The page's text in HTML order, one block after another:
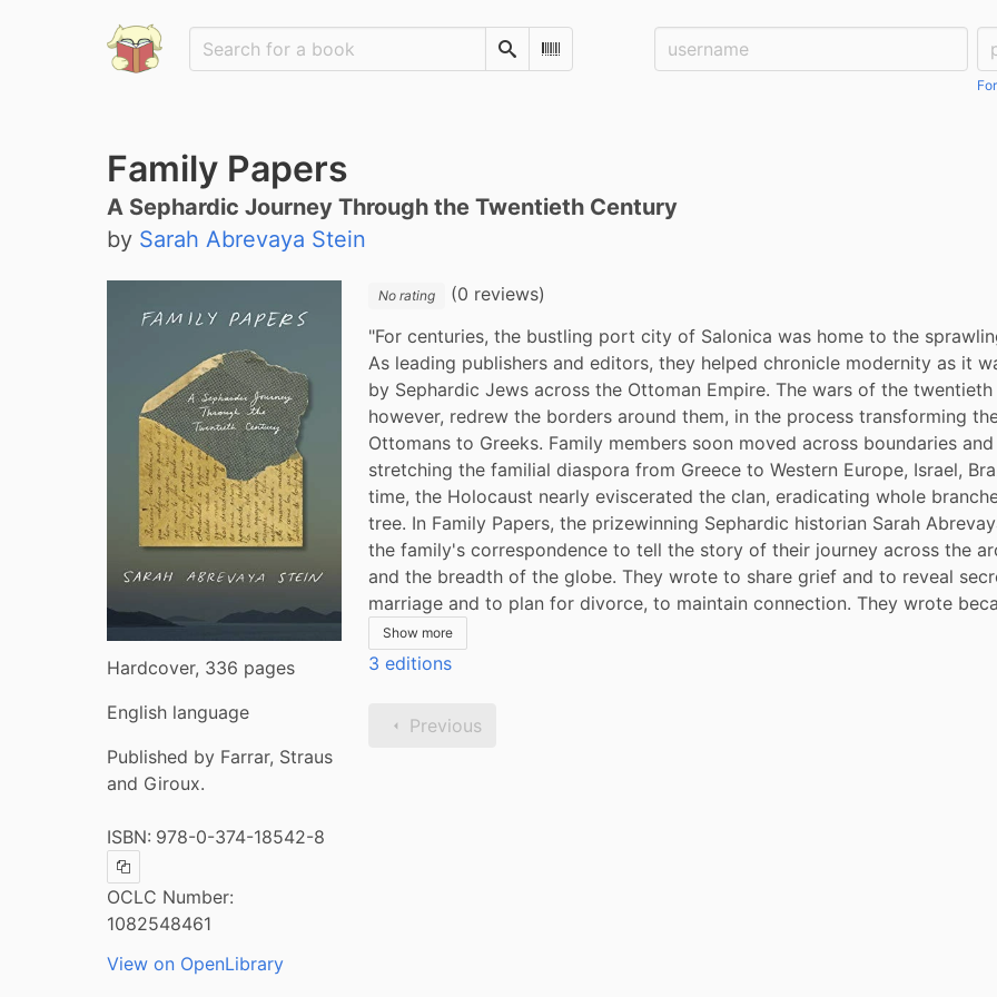
SearchScan Barcode
Username:
Family Papers
A Sephardic Journey Through the Twentieth Century
by Sarah Abrevaya Stein
Hardcover, 336 pages
English language
Published by Farrar, Straus
and Giroux.
ISBN: 978-0-374-18542-8
Copy ISBN
OCLC Number:
1082548461
View on OpenLibrary
No rating
(0 reviews)
"For centuries, the bustling port city of Salonica was home to the
As leading publishers and editors, they helped chronicle modernity as it
by Sephardic Jews across the Ottoman Empire. The wars of the twentieth
however, redrew the borders around them, in the process transforming
Ottomans to Greeks. Family members soon moved across boundaries
stretching the familial diaspora from Greece to Western Europe, Israel,
time, the Holocaust nearly eviscerated the clan, eradicating whole
tree. In Family Papers, the prizewinning Sephardic historian Sarah
the family's correspondence to tell the story of their journey across the
and the breadth of the globe. They wrote to share grief and to reveal
marriage and to plan for divorce, to maintain connection. They wrote
Show more
3 editions
Previous